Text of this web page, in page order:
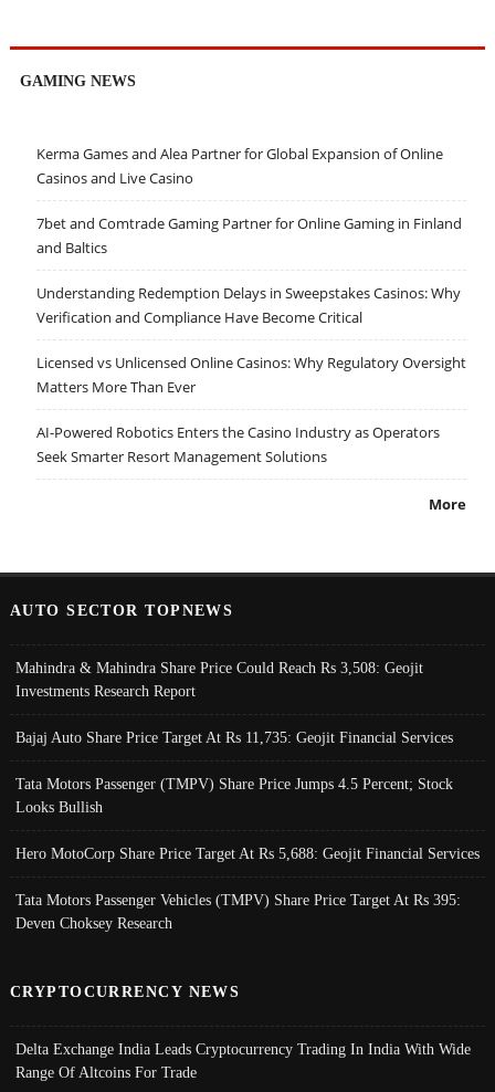
GAMING NEWS
Kerma Games and Alea Partner for Global Expansion of Online
Casinos and Live Casino
7bet and Comtrade Gaming Partner for Online Gaming in Finland
and Baltics
Understanding Redemption Delays in Sweepstakes Casinos: Why
Verification and Compliance Have Become Critical
Licensed vs Unlicensed Online Casinos: Why Regulatory Oversight
Matters More Than Ever
AI-Powered Robotics Enters the Casino Industry as Operators
Seek Smarter Resort Management Solutions
More
AUTO SECTOR TOPNEWS
Mahindra & Mahindra Share Price Could Reach Rs 3,508: Geojit
Investments Research Report
Bajaj Auto Share Price Target At Rs 11,735: Geojit Financial Services
Tata Motors Passenger (TMPV) Share Price Jumps 4.5 Percent; Stock
Looks Bullish
Hero MotoCorp Share Price Target At Rs 5,688: Geojit Financial Services
Tata Motors Passenger Vehicles (TMPV) Share Price Target At Rs 395:
Deven Choksey Research
CRYPTOCURRENCY NEWS
Delta Exchange India Leads Cryptocurrency Trading In India With Wide
Range Of Altcoins For Trade